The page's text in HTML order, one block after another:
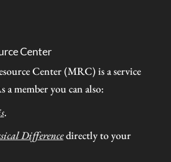
Center
Center (MRC) is a service
a member you can also:
.
Differencedirectly to your